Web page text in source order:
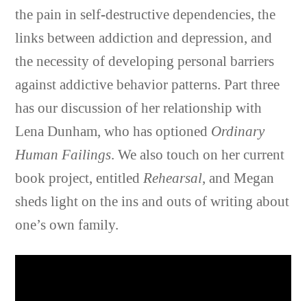
the pain in self-destructive dependencies, the
links between addiction and depression, and
the necessity of developing personal barriers
against addictive behavior patterns. Part three
has our discussion of her relationship with
Lena Dunham, who has optioned Ordinary
Human Failings. We also touch on her current
book project, entitled Rehearsal, and Megan
sheds light on the ins and outs of writing about
one’s own family.